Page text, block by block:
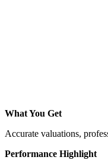
What You Get
Accurate valuations,
Performance Highlight